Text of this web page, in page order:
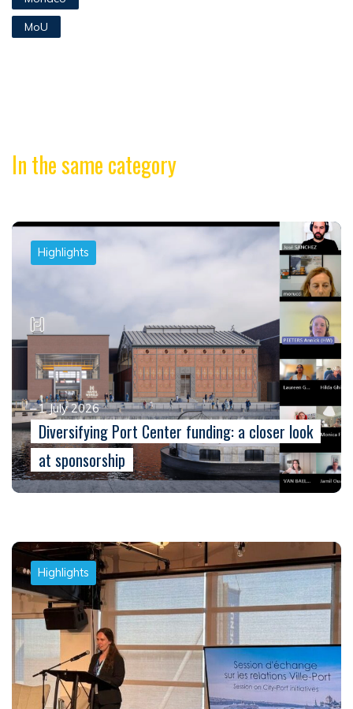
MoU
In the same category
Highlights
1 July 2026
Diversifying Port Center funding: a closer look
at sponsorship
Highlights